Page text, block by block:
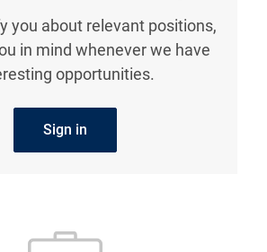
you about relevant positions,
in mind whenever we have
opportunities.
Sign in